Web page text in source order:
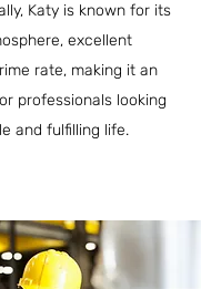
Katy is known for its
excellent
rate, making it an
professionals looking
and fulfilling life.